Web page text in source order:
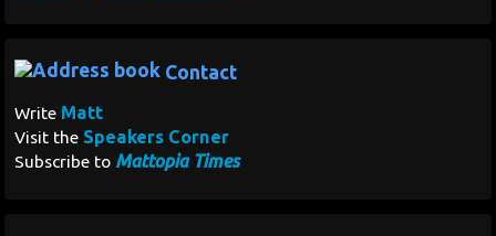
Contact
Write Matt
Visit the Speakers Corner
Subscribe to Mattopia Times